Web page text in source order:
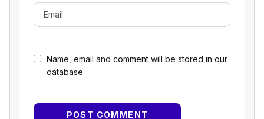
Name, email and comment will be stored in our
database.